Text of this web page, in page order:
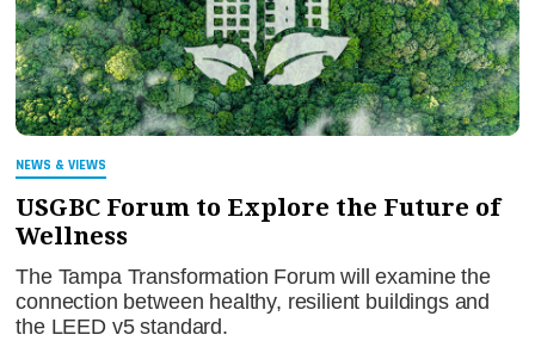
NEWS & VIEWS
USGBC Forum to Explore the Future of
Wellness
The Tampa Transformation Forum will examine the
connection between healthy, resilient buildings and
the LEED v5 standard.